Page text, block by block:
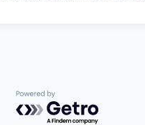
Powered by Getro.com